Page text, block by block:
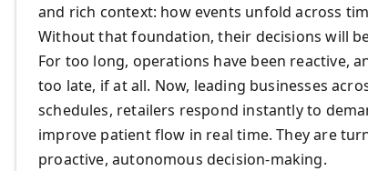
and rich context: how events unfold across
Without that foundation, their decisions will
For too long, operations have been reactive,
too late, if at all. Now, leading businesses
schedules, retailers respond instantly to
improve patient flow in real time. They are
proactive, autonomous decision-making.